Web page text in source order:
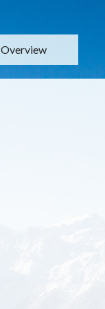
Overview